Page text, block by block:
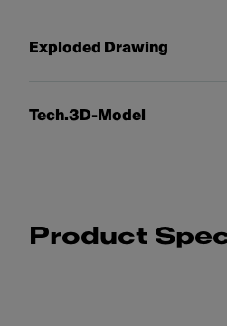
Exploded Drawing
Tech.3D-Model
Product